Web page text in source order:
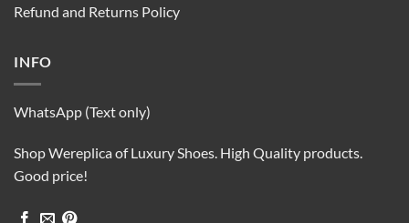
Refund and Returns Policy
INFO
WhatsApp (Text only)
Shop Wereplica of Luxury Shoes. High Quality products.
Good price!